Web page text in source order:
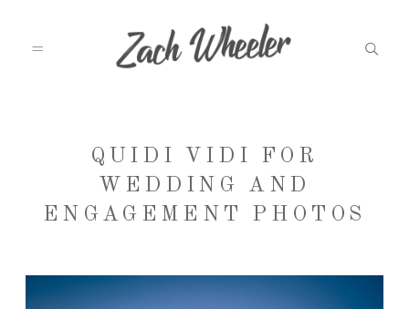
MEET ZACH
INFO
WEDDINGS
QUIDI VIDI FOR
WEDDING AND
ENGAGEMENT PHOTOS